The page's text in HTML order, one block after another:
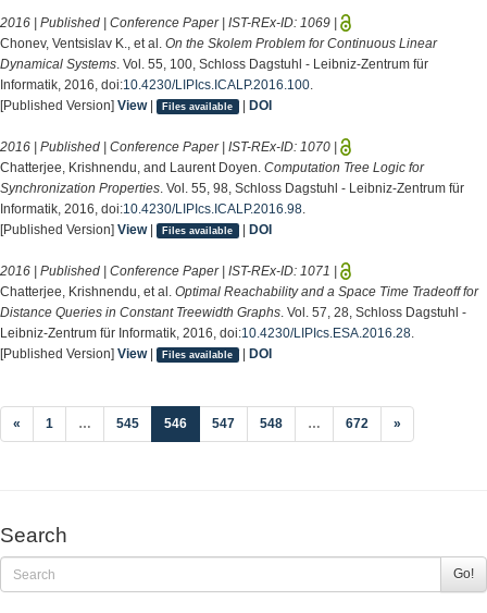
2016 | Published | Conference Paper | IST-REx-ID: 1069 |
Chonev, Ventsislav K., et al. On the Skolem Problem for Continuous Linear
Dynamical Systems . Vol. 55, 100, Schloss Dagstuhl - Leibniz-Zentrum für
Informatik, 2016, doi:10.4230/LIPIcs.ICALP.2016.100
[Published Version] View| Files available | DOI
2016 | Published | Conference Paper | IST-REx-ID: 1070 |
Chatterjee, Krishnendu, and Laurent Doyen. Computation Tree Logic for
Synchronization Properties . Vol. 55, 98, Schloss Dagstuhl - Leibniz-Zentrum für
Informatik, 2016, doi:10.4230/LIPIcs.ICALP.2016.98
[Published Version] View| Files available | DOI
2016 | Published | Conference Paper | IST-REx-ID: 1071 |
Chatterjee, Krishnendu, et al. Optimal Reachability and a Space Time Tradeoff for
Distance Queries in Constant Treewidth Graphs . Vol. 57, 28, Schloss Dagstuhl -
Leibniz-Zentrum für Informatik, 2016, doi:10.4230/LIPIcs.ESA.2016.28
[Published Version] View| Files available | DOI
« 1 … 545 546(current)
547 548 … 672 »
Search
Go!